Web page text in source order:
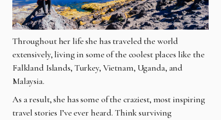
Throughout her life she has traveled the world
extensively, living in some of the coolest places like the
Falkland Islands, Turkey, Vietnam, Uganda, and
Malaysia.
As a result, she has some of the craziest, most inspiring
travel stories I’ve ever heard. Think surviving